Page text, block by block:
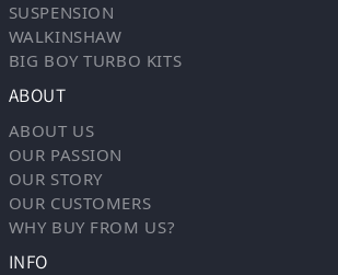
SUSPENSION
WALKINSHAW
BIG BOY TURBO KITS
ABOUT
ABOUT US
OUR PASSION
OUR STORY
OUR CUSTOMERS
WHY BUY FROM US?
INFO